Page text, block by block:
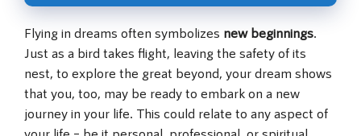
Flying in dreams often symbolizes new beginnings.
Just as a bird takes flight, leaving the safety of its
nest, to explore the great beyond, your dream shows
that you, too, may be ready to embark on a new
journey in your life. This could relate to any aspect of